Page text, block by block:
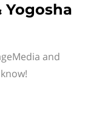
Yogosha
and